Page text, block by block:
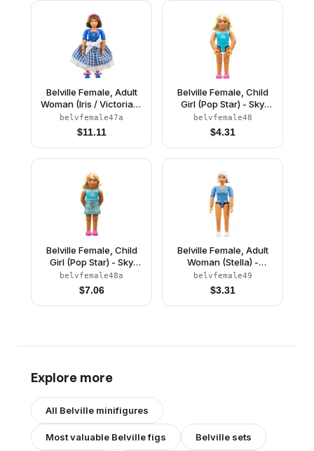
Belville Female, Adult
Woman (Iris / Victoria) -
White Shorts, Blue Top
with Mouse in Pocket
Pattern, Brown Hair,
Blue Shoes, Skirt,
belvfemale47a
$11.11
Belville Female, Child
Girl (Pop Star) - Sky
Blue Top with Stars
Pattern, Light Yellow
Hair with Dark Pink
Streaks, Dark Pink
belvfemale48
$4.31
Belville Female, Child
Girl (Pop Star) - Sky
Blue Top with Stars
Pattern, Light Yellow
Hair with Dark Pink
Streaks, Dark Pink
belvfemale48a
$7.06
Belville Female, Adult
Woman (Stella) -
Medium Blue Top with
Stars Pattern, White
Hair, White Shoes
(4129894)
belvfemale49
$3.31
Explore more
All Belville minifigures
Most valuable Belvillefigs Belville sets